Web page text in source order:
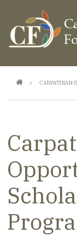
main
content
CARPATHIAN